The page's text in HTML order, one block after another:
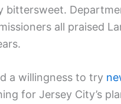
all praised
a willingness to try
for Jersey City’s